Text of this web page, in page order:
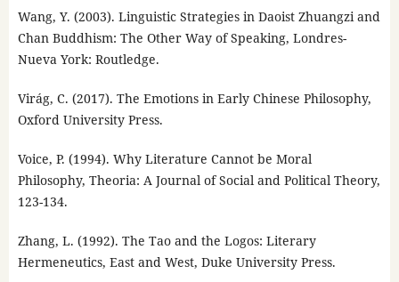
Wang, Y. (2003). Linguistic Strategies in Daoist Zhuangzi and
Chan Buddhism: The Other Way of Speaking, Londres-
Nueva York: Routledge.
Virág, C. (2017). The Emotions in Early Chinese Philosophy,
Oxford University Press.
Voice, P. (1994). Why Literature Cannot be Moral
Philosophy, Theoria: A Journal of Social and Political Theory,
123-134.
Zhang, L. (1992). The Tao and the Logos: Literary
Hermeneutics, East and West, Duke University Press.